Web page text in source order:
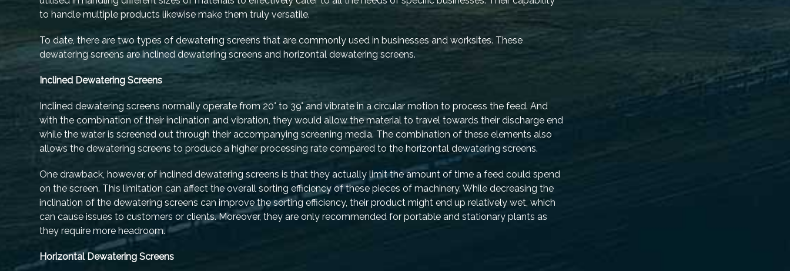
to handle multiple products likewise make them truly versatile.
To date, there are two types of dewatering screens that are commonly used in businesses and worksites. These
dewatering screens are inclined dewatering screens and horizontal dewatering screens.
Inclined Dewatering Screens
Inclined dewatering screens normally operate from 20° to 39° and vibrate in a circular motion to process the feed. And
with the combination of their inclination and vibration, they would allow the material to travel towards their discharge end
while the water is screened out through their accompanying screening media. The combination of these elements also
allows the dewatering screens to produce a higher processing rate compared to the horizontal dewatering screens.
One drawback, however, of inclined dewatering screens is that they actually limit the amount of time a feed could spend
on the screen. This limitation can affect the overall sorting efficiency of these pieces of machinery. While decreasing the
inclination of the dewatering screens can improve the sorting efficiency, their product might end up relatively wet, which
can cause issues to customers or clients. Moreover, they are only recommended for portable and stationary plants as
they require more headroom.
Horizontal Dewatering Screens